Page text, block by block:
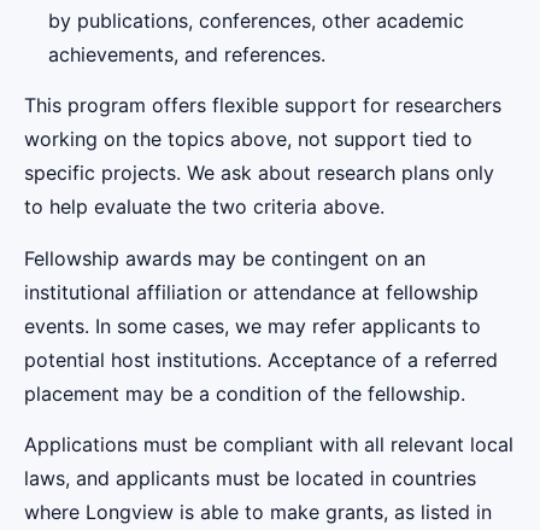
by publications, conferences, other academic
achievements, and references.
This program offers flexible support for researchers
working on the topics above, not support tied to
specific projects. We ask about research plans only
to help evaluate the two criteria above.
Fellowship awards may be contingent on an
institutional affiliation or attendance at fellowship
events. In some cases, we may refer applicants to
potential host institutions. Acceptance of a referred
placement may be a condition of the fellowship.
Applications must be compliant with all relevant local
laws, and applicants must be located in countries
where Longview is able to make grants, as listed in